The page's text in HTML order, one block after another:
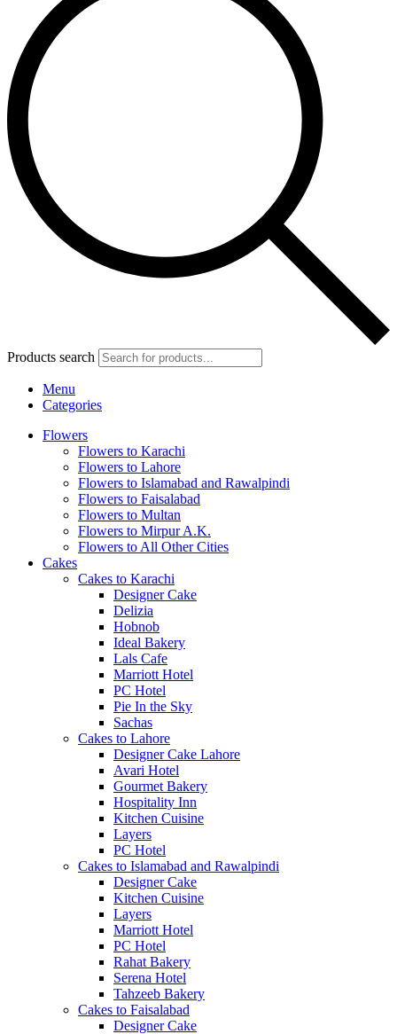
Products search
Menu
Categories
Flowers
Flowers to Karachi
Flowers to Lahore
Flowers to Islamabad and Rawalpindi
Flowers to Faisalabad
Flowers to Multan
Flowers to Mirpur A.K.
Flowers to All Other Cities
Cakes
Cakes to Karachi
Designer Cake
Delizia
Hobnob
Ideal Bakery
Lals Cafe
Marriott Hotel
PC Hotel
Pie In the Sky
Sachas
Cakes to Lahore
Designer Cake Lahore
Avari Hotel
Gourmet Bakery
Hospitality Inn
Kitchen Cuisine
Layers
PC Hotel
Cakes to Islamabad and Rawalpindi
Designer Cake
Kitchen Cuisine
Layers
Marriott Hotel
PC Hotel
Rahat Bakery
Serena Hotel
Tahzeeb Bakery
Cakes to Faisalabad
Designer Cake